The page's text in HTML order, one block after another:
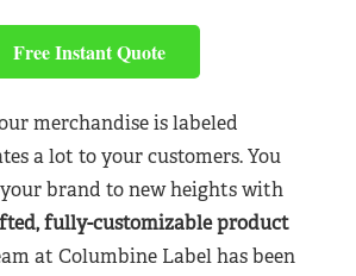
Free Instant Quote
merchandise is labeled
a lot to your customers. You
brand to new heights with
fully-customizable product
at Columbine Label has been